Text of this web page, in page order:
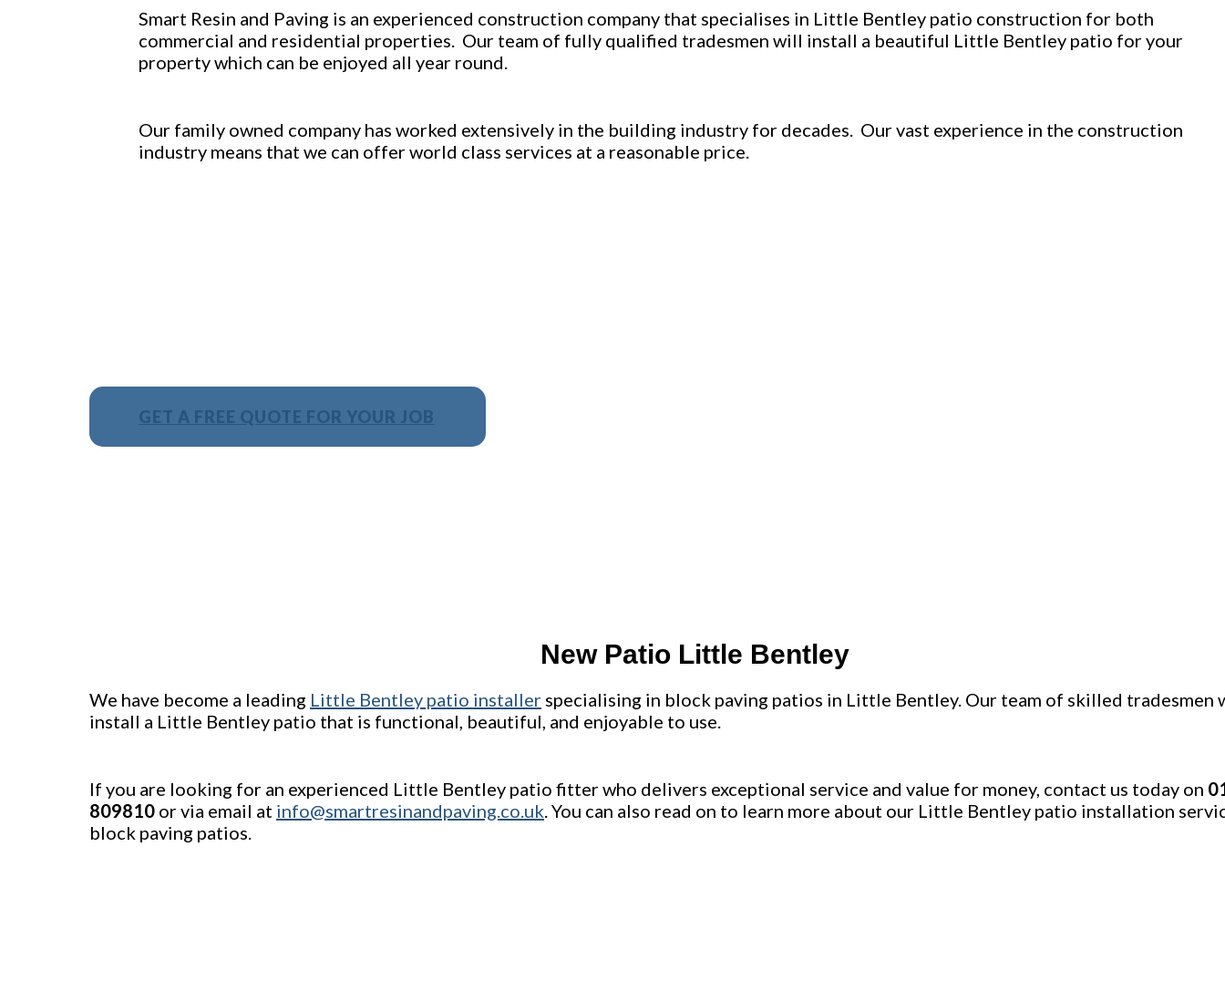
Smart Resin and Paving is an experienced construction company that specialises in Little Bentley patio construction for both
commercial and residential properties. Our team of fully qualified tradesmen will install a beautiful Little Bentley patio for your
property which can be enjoyed all year round.
Our family owned company has worked extensively in the building industry for decades. Our vast experience in the construction
industry means that we can offer world class services at a reasonable price.
GET A FREE QUOTE FOR YOUR JOB
New Patio Little Bentley
We have become a leading Little Bentley patio installer specialising in block paving patios in Little Bentley. Our team of skilled tradesmen
install a Little Bentley patio that is functional, beautiful, and enjoyable to use.
If you are looking for an experienced Little Bentley patio fitter who delivers exceptional service and value for money, contact us today on
809810 or via email at info@smartresinandpaving.co.uk. You can also read on to learn more about our Little Bentley patio installation
block paving patios.